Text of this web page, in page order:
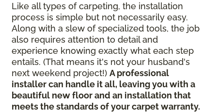
Like all types of carpeting, the installation
process is simple but not necessarily easy.
Along with a slew of specialized tools, the job
also requires attention to detail and
experience knowing exactly what each step
entails. (That means it's not your husband's
next weekend project!) A professional
installer can handle it all, leaving you with a
beautiful new floor and an installation that
meets the standards of your carpet warranty.